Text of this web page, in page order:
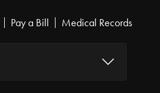
Pay a Bill Medical Records